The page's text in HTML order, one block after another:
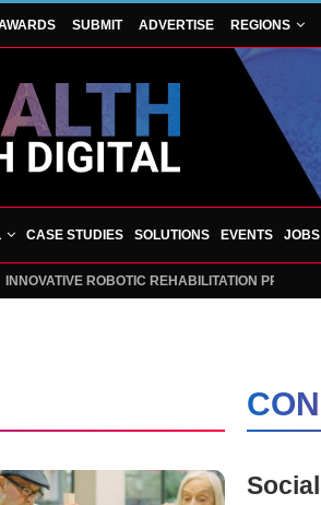
SUBMIT ADVERTISE REGIONS
CASE STUDIES SOLUTIONS EVENTS JOBS
INNOVATIVE ROBOTIC REHABILITATION